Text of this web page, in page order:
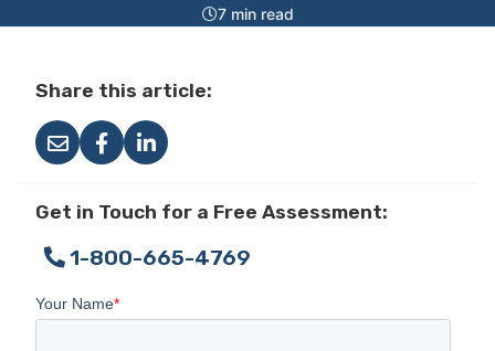
7 min read
Share this article:
Get in Touch for a Free Assessment:
1-800-665-4769